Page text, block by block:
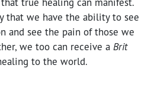
that we have the ability to see
and see the pain of those we
we too can receive a Brit
to the world.